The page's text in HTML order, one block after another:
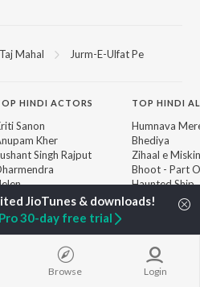
Taj Mahal Jurm-E-Ulfat Pe
HINDI ACTORS
Sanon
Kher
Singh Rajput
Hindi Releases
Featured Hindi Playlists
Weekly Top Songs
TOP HINDI
Humnava
Bhediya
Zihaal e Miskin
Bhoot - Part
Haunted Ship
Yaarana
Bepanah
Jayenge
Jugnu
Browse Login
30-day free trial